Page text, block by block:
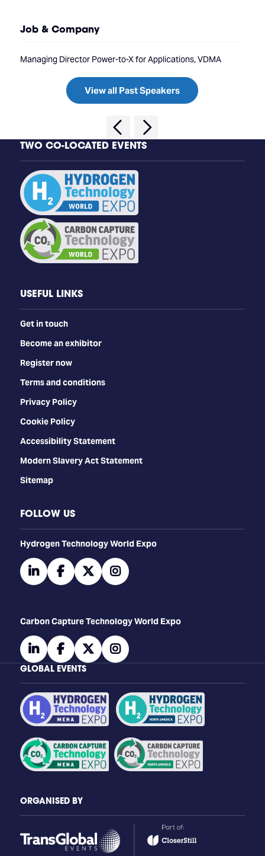
Job & Company
Managing Director Power-to-X for Applications, VDMA
View all Past Speakers
TWO CO-LOCATED EVENTS
USEFUL LINKS
Get in touch
Become an exhibitor
Register now
Terms and conditions
Privacy Policy
Cookie Policy
Accessibility Statement
Modern Slavery Act Statement
Sitemap
FOLLOW US
​​​​​​Hydrogen Technology World Expo
linkedinfacebooktwitterinstagram
Carbon Capture Technology World Expo
linkedinfacebooktwitterinstagram
GLOBAL EVENTS
ORGANISED BY